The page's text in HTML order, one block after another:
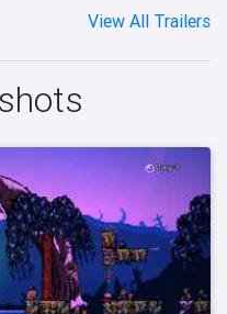
View All Trailers